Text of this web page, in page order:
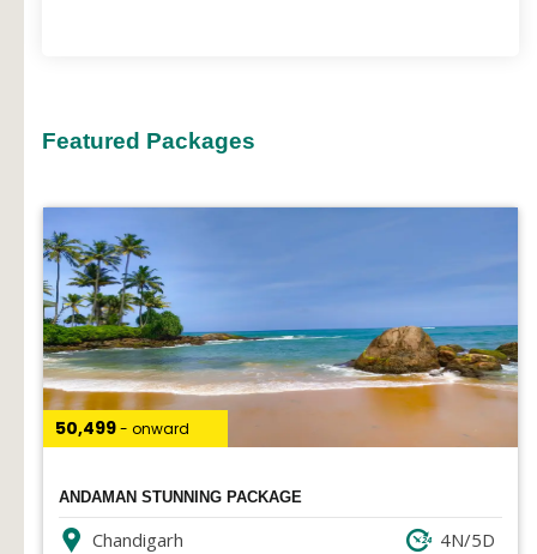
Featured Packages
₹50,499- onward
ANDAMAN STUNNING PACKAGE
Chandigarh 4N/5D